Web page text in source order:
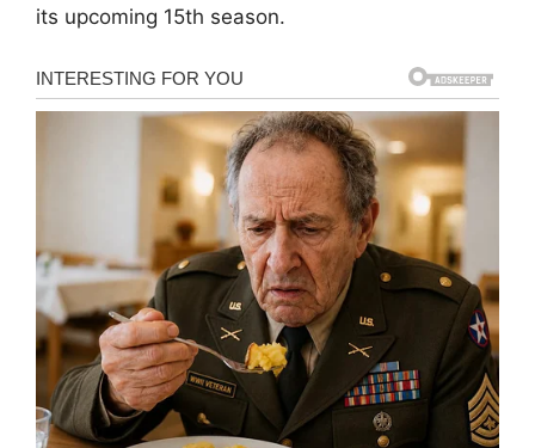
its upcoming 15th season.